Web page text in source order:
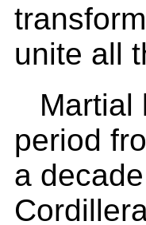
unite all
Martial
period
a